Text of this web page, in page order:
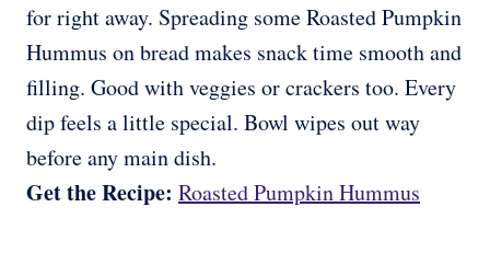
for right away. Spreading some Roasted Pumpkin
Hummus on bread makes snack time smooth and
filling. Good with veggies or crackers too. Every
dip feels a little special. Bowl wipes out way
before any main dish.
Get the Recipe: Roasted Pumpkin Hummus